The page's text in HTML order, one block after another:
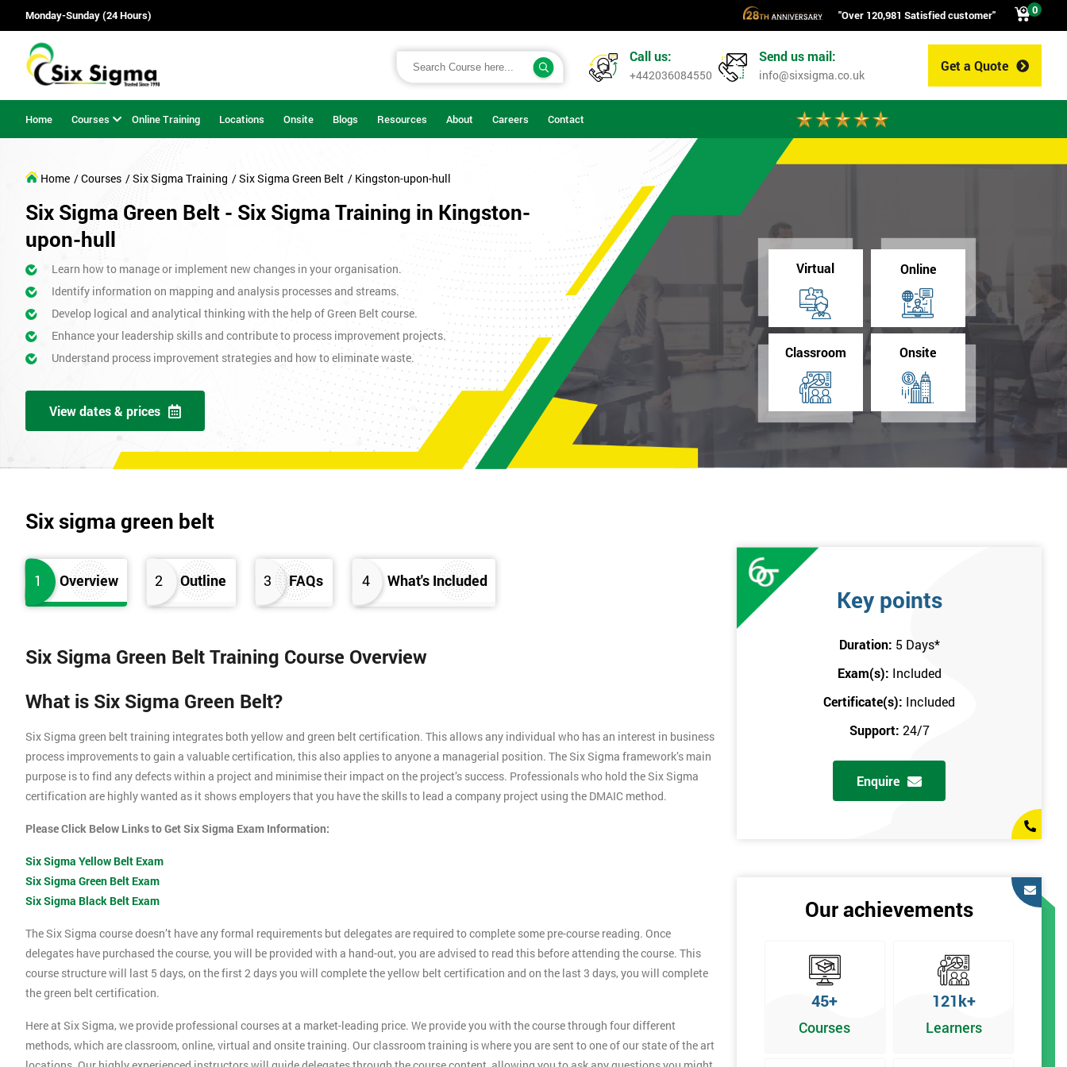
Monday-Sunday (24 Hours) "Over 120,981 Satisfied customer" 0
Get a Quote
Call us:
+442036084550
Send us mail:
info@sixsigma.co.uk
Home Courses Online Training Locations Onsite Blogs Resources About Careers Contact
Home / Courses / Six Sigma Training / Six Sigma Green Belt / Kingston-upon-hull
Six Sigma Green Belt - Six Sigma Training in Kingston-
upon-hull
Learn how to manage or implement new changes in your organisation.
Identify information on mapping and analysis processes and streams.
Develop logical and analytical thinking with the help of Green Belt course.
Enhance your leadership skills and contribute to process improvement projects.
Understand process improvement strategies and how to eliminate waste.
View dates & prices
Virtual Online
Classroom Onsite
Six sigma green belt
1 Overview 2 Outline 3 FAQs 4 What's Included
Six Sigma Green Belt Training Course Overview
What is Six Sigma Green Belt?
Six Sigma green belt training integrates both yellow and green belt certification. This allows any individual who has an interest in business
process improvements to gain a valuable certification, this also applies to anyone a managerial position. The Six Sigma framework’s main
purpose is to find any defects within a project and minimise their impact on the project’s success. Professionals who hold the Six Sigma
certification are highly wanted as it shows employers that you have the skills to lead a company project using the DMAIC method.
Please Click Below Links to Get Six Sigma Exam Information:
Six Sigma Yellow Belt Exam
Six Sigma Green Belt Exam
Six Sigma Black Belt Exam
The Six Sigma course doesn’t have any formal requirements but delegates are required to complete some pre-course reading. Once
delegates have purchased the course, you will be provided with a hand-out, you are advised to read this before attending the course. This
course structure will last 5 days, on the first 2 days you will complete the yellow belt certification and on the last 3 days, you will complete
the green belt certification.
Here at Six Sigma, we provide professional courses at a market-leading price. We provide you with the course through four different
methods, which are classroom, online, virtual and onsite training. Our classroom training is where you are sent to one of our state of the art
Key points
Duration: 5 Days*
Exam(s): Included
Certificate(s): Included
Support: 24/7
Enquire
Our achievements
45+
Courses
121k+
Learners